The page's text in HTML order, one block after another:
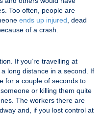
Too often, people are
ends up injured, dead
of a crash.
If you’re travelling at
long distance in a second. If
for a couple of seconds to
or killing them quite
The workers there are
and, if you lost control at